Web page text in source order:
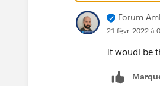
Forum
21 févr. 2022 à
It woudl be